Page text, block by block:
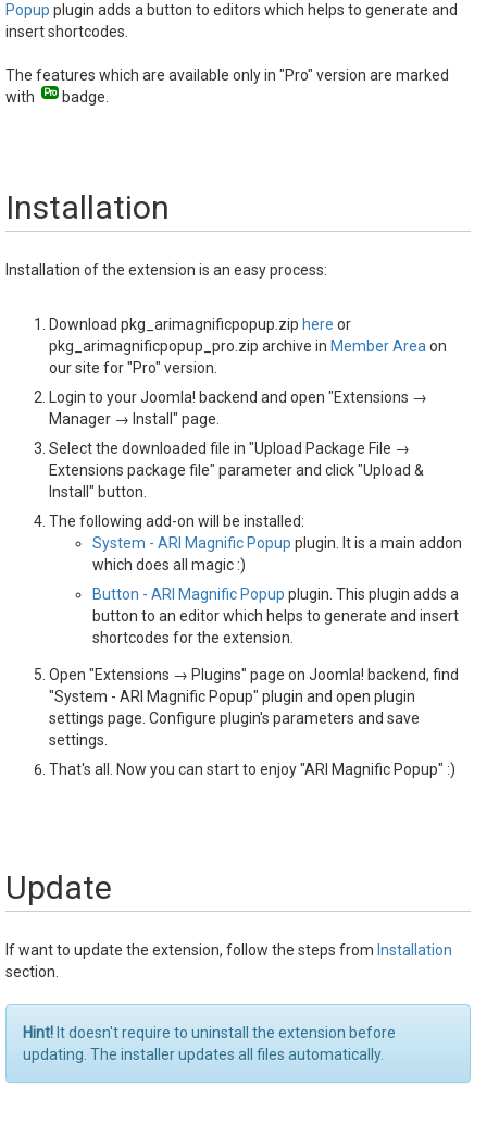
Popup plugin adds a button to editors which helps to generate and
insert shortcodes.
The features which are available only in "Pro" version are marked
with
badge.
Installation
Installation of the extension is an easy process:
Download pkg_arimagnificpopup.zip here or
pkg_arimagnificpopup_pro.zip archive in Member Area on
our site for "Pro" version.
Login to your Joomla! backend and open "Extensions →
Manager → Install" page.
Select the downloaded file in "Upload Package File →
Extensions package file" parameter and click "Upload &
Install" button.
The following add-on will be installed:
System - ARI Magnific Popup plugin. It is a main addon
which does all magic :)
Button - ARI Magnific Popup plugin. This plugin adds a
button to an editor which helps to generate and insert
shortcodes for the extension.
Open "Extensions → Plugins" page on Joomla! backend, find
"System - ARI Magnific Popup" plugin and open plugin
settings page. Configure plugin's parameters and save
settings.
That's all. Now you can start to enjoy "ARI Magnific Popup" :)
Update
If want to update the extension, follow the steps from Installation
section.
Hint! It doesn't require to uninstall the extension before
updating. The installer updates all files automatically.